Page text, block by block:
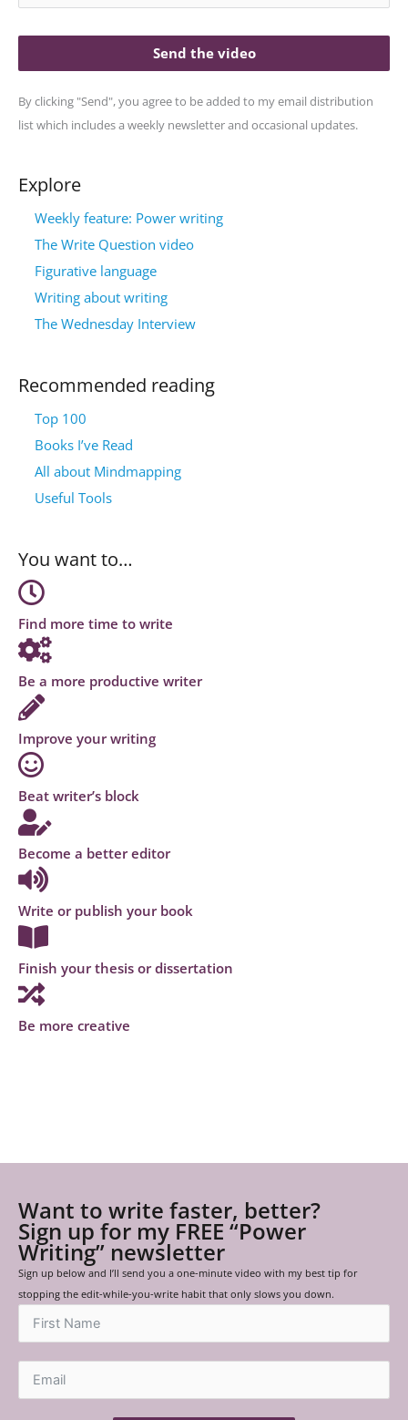
Send the video
By clicking "Send", you agree to be added to my email distribution
list which includes a weekly newsletter and occasional updates.
Explore
Weekly feature: Power writing
The Write Question video
Figurative language
Writing about writing
The Wednesday Interview
Recommended reading
Top 100
Books I’ve Read
All about Mindmapping
Useful Tools
You want to…
Find more time to write
Be a more productive writer
Improve your writing
Beat writer’s block
Become a better editor
Write or publish your book
Finish your thesis or dissertation
Be more creative
Want to write faster, better?
Sign up for my FREE “Power
Writing” newsletter
Sign up below and I’ll send you a one-minute video with my best tip for
stopping the edit-while-you-write habit that only slows you down.